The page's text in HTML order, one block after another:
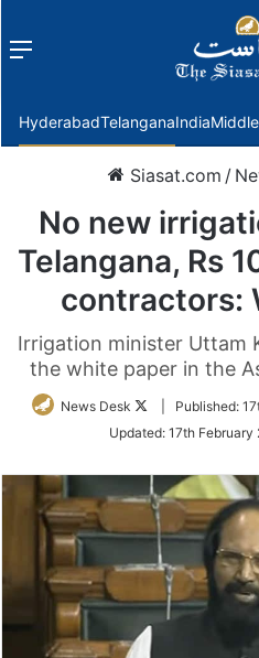
Menu
HyderabadTelanganaIndia
Siasat.com /
No new
Telangana, Rs
contractors:
Irrigation minister Uttam
the white paper in the
News Desk
Follow
Twitter
Published:
Updated: 17th February